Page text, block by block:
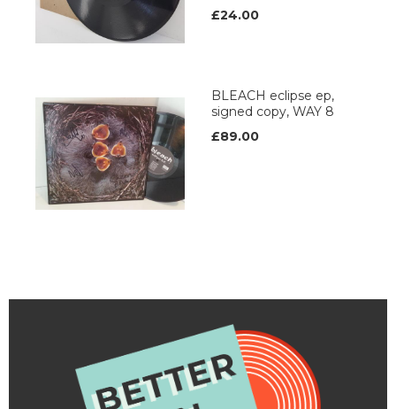
£24.00
BLEACH eclipse ep,
signed copy, WAY 8
£89.00